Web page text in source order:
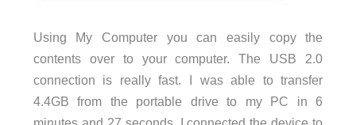
Using My Computer you can easily copy the
contents over to your computer. The USB 2.0
connection is really fast. I was able to transfer
4.4GB from the portable drive to my PC in 6